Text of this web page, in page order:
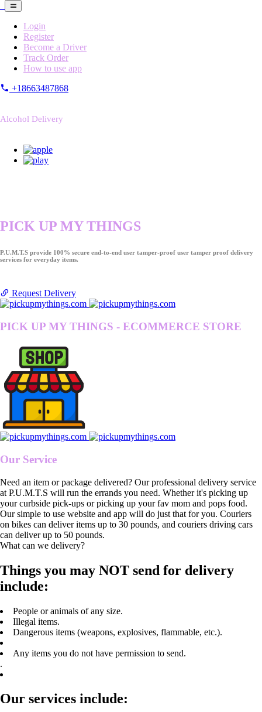
Login
Register
Become a Driver
Track Order
How to use app
+18663487868
Alcohol Delivery
PICK UP MY THINGS
P.U.M.T.S provide 100% secure end-to-end user tamper-proof user tamper proof delivery
services for everyday items.
Request Delivery
PICK UP MY THINGS - ECOMMERCE STORE
Our Service
Need an item or package delivered? Our professional delivery service
at P.U.M.T.S will run the errands you need. Whether it's picking up
your curbside pick-ups or picking up your fav mom and pops food.
Our simple to use website and app will do just that for you. Couriers
on bikes can deliver items up to 30 pounds, and couriers driving cars
can deliver up to 50 pounds.
What can we delivery?
Things you may NOT send for delivery
include:
People or animals of any size.
Illegal items.
Dangerous items (weapons, explosives, flammable, etc.).
Any items you do not have permission to send.
.
Our services include: